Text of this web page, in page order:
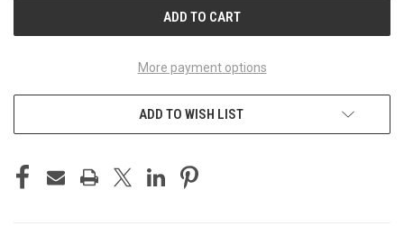
More payment options
ADD TO WISH LIST